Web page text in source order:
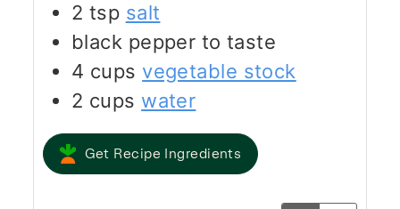
2 tsp salt
black pepper to taste
4 cups vegetable stock
2 cups water
Get Recipe Ingredients